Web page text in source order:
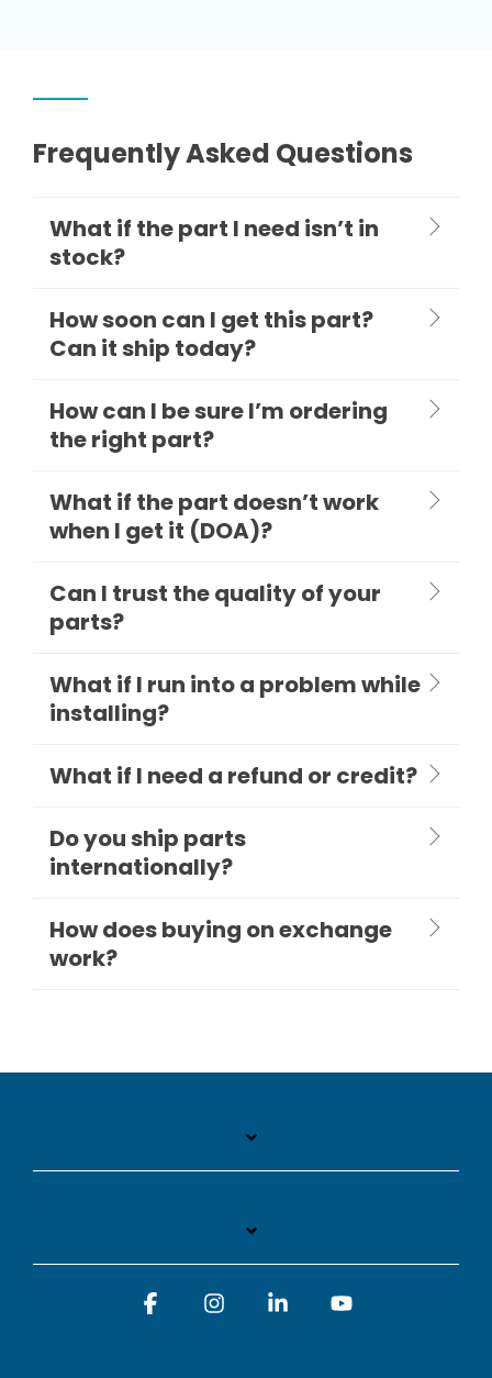
Frequently Asked Questions
What if the part I need isn’t in
stock?
How soon can I get this part?
Can it ship today?
How can I be sure I’m ordering
the right part?
What if the part doesn’t work
when I get it (DOA)?
Can I trust the quality of your
parts?
What if I run into a problem while
installing?
What if I need a refund or credit?
Do you ship parts
internationally?
How does buying on exchange
work?
FacebookInstagramLinkedin